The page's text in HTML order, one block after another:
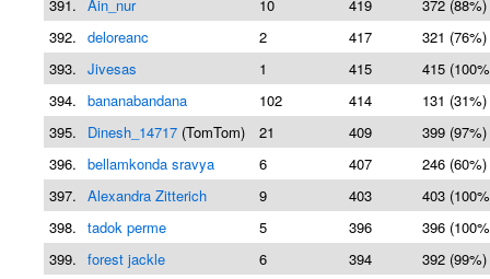
391. Ain_nur 10 419
372 (88%)
392. deloreanc 2 417
321 (76%)
393. Jivesas 1 415
415
394. bananabandana 102 414
131 (31%)
395.
Dinesh_14717 (TomTom) 21 409
399 (97%)
396. bellamkonda sravya 6 407
246 (60%)
397. Alexandra Zitterich 9 403
403
398. tadok perme 5 396
396
399. forest jackle 6 394
392 (99%)